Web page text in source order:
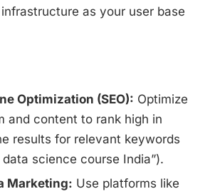
as your user base
Optimization (SEO): Optimize
and content to rank high in
results for relevant keywords
data science course India”).
Marketing: Use platforms like